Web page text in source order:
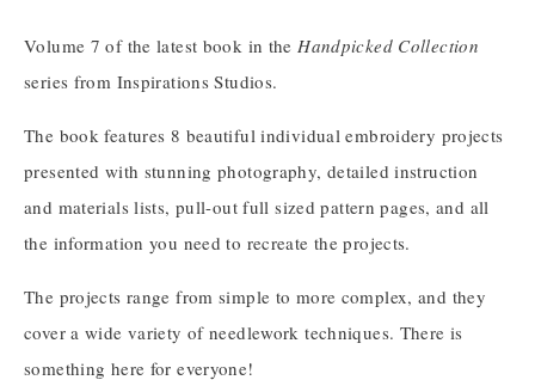
Volume 7 of the latest book in the Handpicked Collection
series from Inspirations Studios.
The book features 8 beautiful individual embroidery projects
presented with stunning photography, detailed instruction
and materials lists, pull-out full sized pattern pages, and all
the information you need to recreate the projects.
The projects range from simple to more complex, and they
cover a wide variety of needlework techniques. There is
something here for everyone!